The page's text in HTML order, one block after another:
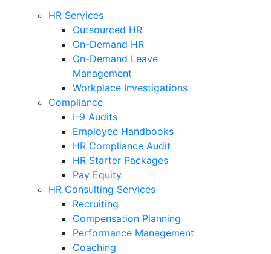
HR Services
Outsourced HR
On-Demand HR
On-Demand Leave
Management
Workplace Investigations
Compliance
I-9 Audits
Employee Handbooks
HR Compliance Audit
HR Starter Packages
Pay Equity
HR Consulting Services
Recruiting
Compensation Planning
Performance Management
Coaching